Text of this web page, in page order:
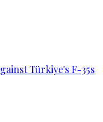
Türkiye's F-35s